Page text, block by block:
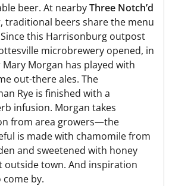
beer. At nearbyThree Notch’d
, traditional beers share the menu
this Harrisonburg outpost
microbrewery opened, in
Morgan has played with
out-there ales. The
Rye is finished with a
infusion. Morgan takes
from area growers—the
is made with chamomile from
and sweetened with honey
outside town. And inspiration
by.